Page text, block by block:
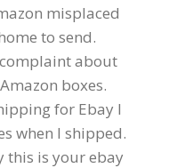
misplaced
to send.
complaint about
boxes.
for Ebay I
when I shipped.
this is your ebay